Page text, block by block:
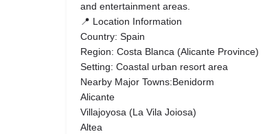
and entertainment areas.
📍 Location Information
Country: Spain
Region: Costa Blanca (Alicante Province)
Setting: Coastal urban resort area
Nearby Major Towns:Benidorm
Alicante
Villajoyosa (La Vila Joiosa)
Altea